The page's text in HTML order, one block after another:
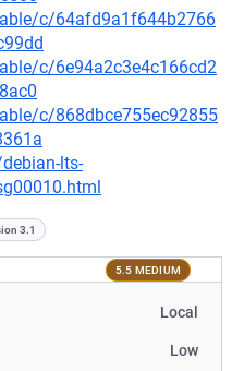
c/64afd9a1f644b2766
c/6e94a2c3e4c166cd2
c/868dbce755ec92855
lts-
3.1
5.5 MEDIUM
Local
Low